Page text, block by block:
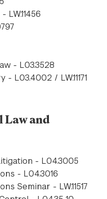
- L03.3528
L03.4002 / LW.11171
Law and
- L04.3005
- L04.3016
Seminar - LW.11517